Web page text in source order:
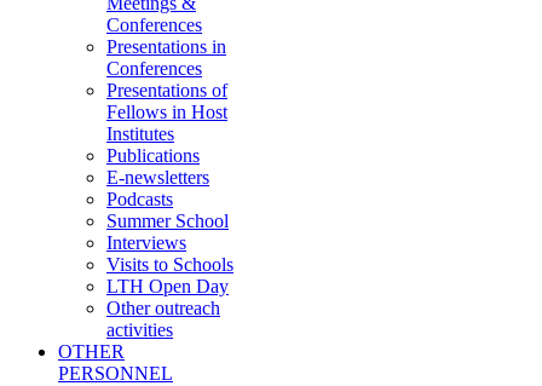
Conferences
Presentations in
Conferences
Presentations of
Fellows in Host
Institutes
Publications
E-newsletters
Podcasts
Summer School
Interviews
Visits to Schools
LTH Open Day
Other outreach
activities
OTHER
PERSONNEL